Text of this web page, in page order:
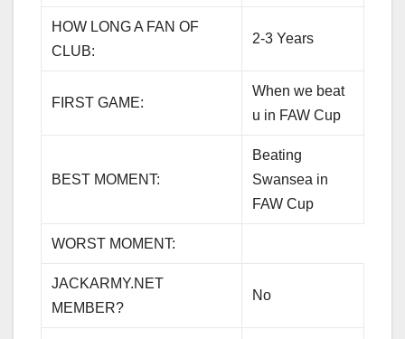
HOW LONG A FAN OF
CLUB:
2-3 Years
FIRST GAME:
When we beat
u in FAW Cup
BEST MOMENT:
Beating
Swansea in
FAW Cup
WORST MOMENT:
JACKARMY.NET
MEMBER?
No